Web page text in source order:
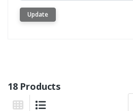
Update
18 Products